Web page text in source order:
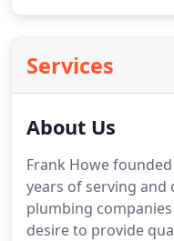
Services
About Us
Frank Howe
years of serving
plumbing
desire to provide